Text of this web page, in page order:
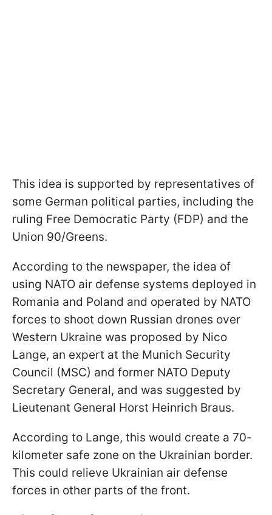
This idea is supported by representatives of
some German political parties, including the
ruling Free Democratic Party (FDP) and the
Union 90/Greens.
According to the newspaper, the idea of
using NATO air defense systems deployed in
Romania and Poland and operated by NATO
forces to shoot down Russian drones over
Western Ukraine was proposed by Nico
Lange, an expert at the Munich Security
Council (MSC) and former NATO Deputy
Secretary General, and was suggested by
Lieutenant General Horst Heinrich Braus.
According to Lange, this would create a 70-
kilometer safe zone on the Ukrainian border.
This could relieve Ukrainian air defense
forces in other parts of the front.